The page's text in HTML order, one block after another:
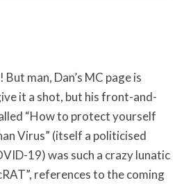
man, Dan’s MC page is
it a shot, but his front-and-
“How to protect yourself
Virus” (itself a politicised
19) was such a crazy lunatic
references to the coming